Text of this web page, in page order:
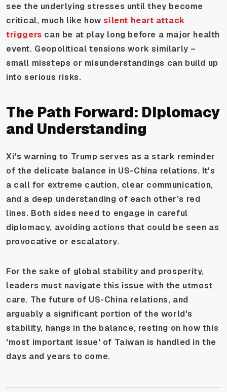
see the underlying stresses until they become
critical, much like howsilent heart attack
triggers can be at play long before a major health
event. Geopolitical tensions work similarly –
small missteps or misunderstandings can build up
into serious risks.
The Path Forward: Diplomacy
and Understanding
Xi's warning to Trump serves as a stark reminder
of the delicate balance in US-China relations. It's
a call for extreme caution, clear communication,
and a deep understanding of each other's red
lines. Both sides need to engage in careful
diplomacy, avoiding actions that could be seen as
provocative or escalatory.
For the sake of global stability and prosperity,
leaders must navigate this issue with the utmost
care. The future of US-China relations, and
arguably a significant portion of the world's
stability, hangs in the balance, resting on how this
'most important issue' of Taiwan is handled in the
days and years to come.